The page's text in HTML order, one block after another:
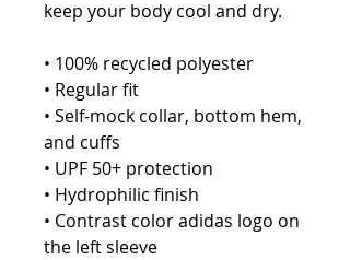
keep your body cool and dry.
• 100% recycled polyester
• Regular fit
• Self-mock collar, bottom hem,
and cuffs
• UPF 50+ protection
• Hydrophilic finish
• Contrast color adidas logo on
the left sleeve